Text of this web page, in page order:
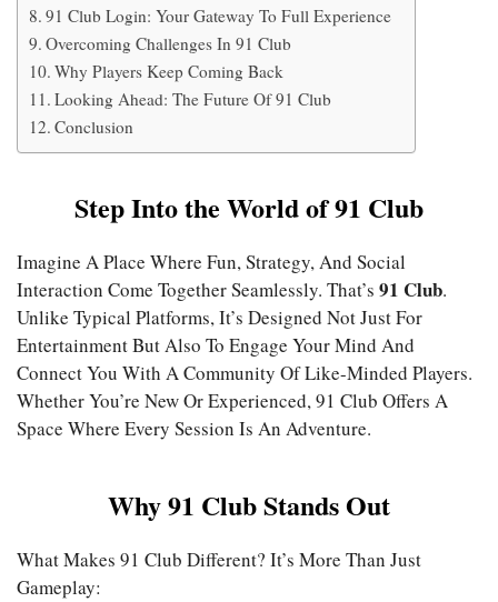
91 Club Login: Your Gateway To Full Experience
Overcoming Challenges In 91 Club
Why Players Keep Coming Back
Looking Ahead: The Future Of 91 Club
Conclusion
Step Into the World of 91 Club
Imagine A Place Where Fun, Strategy, And Social
Interaction Come Together Seamlessly. That’s 91 Club.
Unlike Typical Platforms, It’s Designed Not Just For
Entertainment But Also To Engage Your Mind And
Connect You With A Community Of Like-Minded Players.
Whether You’re New Or Experienced, 91 Club Offers A
Space Where Every Session Is An Adventure.
Why 91 Club Stands Out
What Makes 91 Club Different? It’s More Than Just
Gameplay: